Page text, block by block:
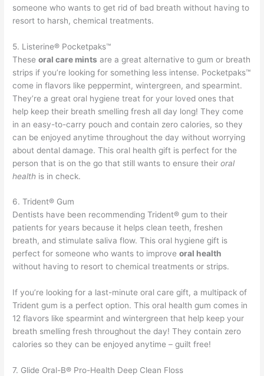
someone who wants to get rid of bad breath without having to
resort to harsh, chemical treatments.
5. Listerine® Pocketpaks™
Theseoral care mints are a great alternative to gum or breath
strips if you’re looking for something less intense. Pocketpaks™
come in flavors like peppermint, wintergreen, and spearmint.
They’re a great oral hygiene treat for your loved ones that
help keep their breath smelling fresh all day long! They come
in an easy-to-carry pouch and contain zero calories, so they
can be enjoyed anytime throughout the day without worrying
about dental damage. This oral health gift is perfect for the
person that is on the go that still wants to ensure theiroral
health is in check.
6. Trident® Gum
Dentists have been recommending Trident® gum to their
patients for years because it helps clean teeth, freshen
breath, and stimulate saliva flow. This oral hygiene gift is
perfect for someone who wants to improveoral health
without having to resort to chemical treatments or strips.
If you’re looking for a last-minute oral care gift, a multipack of
Trident gum is a perfect option. This oral health gum comes in
12 flavors like spearmint and wintergreen that help keep your
breath smelling fresh throughout the day! They contain zero
calories so they can be enjoyed anytime – guilt free!
7. Glide Oral-B® Pro-Health Deep Clean Floss